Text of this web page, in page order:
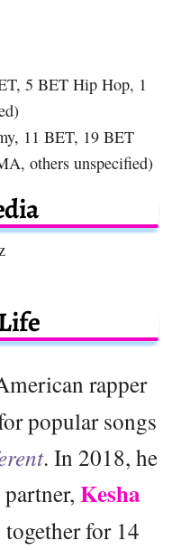
5 BET Hip Hop, 1
11 BET, 19 BET
others unspecified)
rapper
popular songs
. In 2018, he
Kesha
for 14